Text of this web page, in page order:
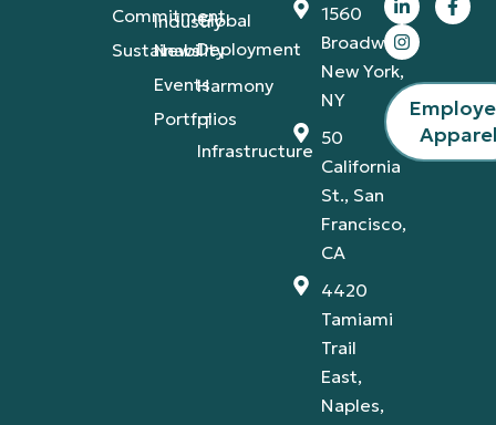
Commitment
Sustainability
Industry
News
Events
Portfolios
Global
Deployment
Harmony
IT
Infrastructure
1560
Broadway,
New York,
NY
50
California
St., San
Francisco,
CA
4420
Tamiami
Trail
East,
Naples,